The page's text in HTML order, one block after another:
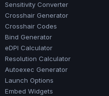
Sensitivity Converter
Crosshair Generator
Crosshair Codes
Bind Generator
eDPI Calculator
Resolution Calculator
Autoexec Generator
Launch Options
Embed Widgets